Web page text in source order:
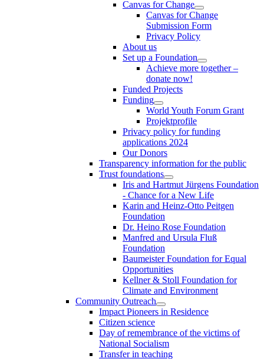
Canvas for Change
Canvas for Change
Submission Form
Privacy Policy
About us
Set up a Foundation
Achieve more together –
donate now!
Funded Projects
Funding
World Youth Forum Grant
Projektprofile
Privacy policy for funding
applications 2024
Our Donors
Transparency information for the public
Trust foundations
Iris and Hartmut Jürgens Foundation
- Chance for a New Life
Karin and Heinz-Otto Peitgen
Foundation
Dr. Heino Rose Foundation
Manfred and Ursula Fluß
Foundation
Baumeister Foundation for Equal
Opportunities
Kellner & Stoll Foundation for
Climate and Environment
Community Outreach
Impact Pioneers in Residence
Citizen science
Day of remembrance of the victims of
National Socialism
Transfer in teaching